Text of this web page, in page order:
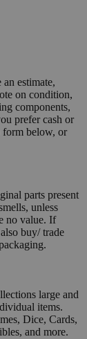
estimate,
on condition,
components,
prefer cash or
form below, or
parts present
unless
no value. If
buy/ trade
large and
items.
Dice, Cards,
and more.